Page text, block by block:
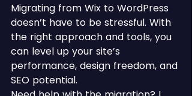
Migrating from Wix to WordPress
doesn’t have to be stressful. With
the right approach and tools, you
can level up your site’s
performance, design freedom, and
SEO potential.